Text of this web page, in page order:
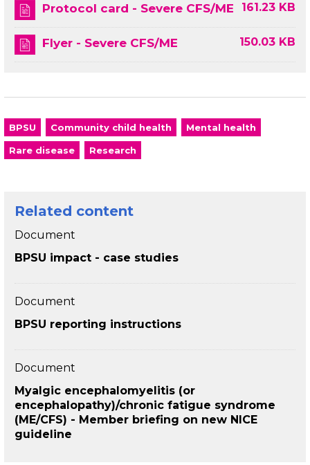
Protocol card - Severe CFS/ME 161.23 KB
Flyer - Severe CFS/ME 150.03 KB
BPSU Community child health Mental health
Rare disease Research
Related content
Document
BPSU impact - case studies
Document
BPSU reporting instructions
Document
Myalgic encephalomyelitis (or
encephalopathy)/chronic fatigue syndrome
(ME/CFS) - Member briefing on new NICE
guideline